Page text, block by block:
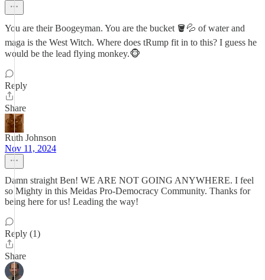
You are their Boogeyman. You are the bucket 🪣💦 of water and
maga is the West Witch. Where does tRump fit in to this? I guess he
would be the lead flying monkey.🐵
Reply
Share
Ruth Johnson
Nov 11, 2024
Damn straight Ben! WE ARE NOT GOING ANYWHERE. I feel
so Mighty in this Meidas Pro-Democracy Community. Thanks for
being here for us! Leading the way!
Reply (1)
Share